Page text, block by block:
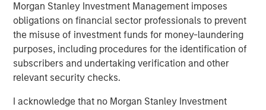
Morgan Stanley Investment Management imposes
obligations on financial sector professionals to prevent
the misuse of investment funds for money-laundering
purposes, including procedures for the identification of
subscribers and undertaking verification and other
relevant security checks.
I acknowledge that no Morgan Stanley Investment
Investing involves risk, including the risk of loss. Investments in
equity securities are sensitive to stock market volatility. Market
values can change daily due to economic and other events (e.g.
natural disasters, health crises, terrorism, conflicts and social
unrest) that affect markets, countries, companies or
governments. It is difficult to predict the timing, duration, and
potential adverse effects of events. ESG strategies that
incorporate impact investing and/or Environmental, Social and
performance deviating from other strategies or broad market